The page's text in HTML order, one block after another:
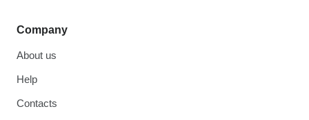
Company
About us
Help
Contacts